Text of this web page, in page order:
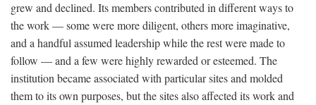
grew and declined. Its members contributed in different ways to
the work — some were more diligent, others more imaginative,
and a handful assumed leadership while the rest were made to
follow — and a few were highly rewarded or esteemed. The
institution became associated with particular sites and molded
them to its own purposes, but the sites also affected its work and